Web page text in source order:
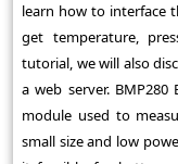
learn how to interface
get temperature,
tutorial, we will also
a web server.
module used to
small size and low